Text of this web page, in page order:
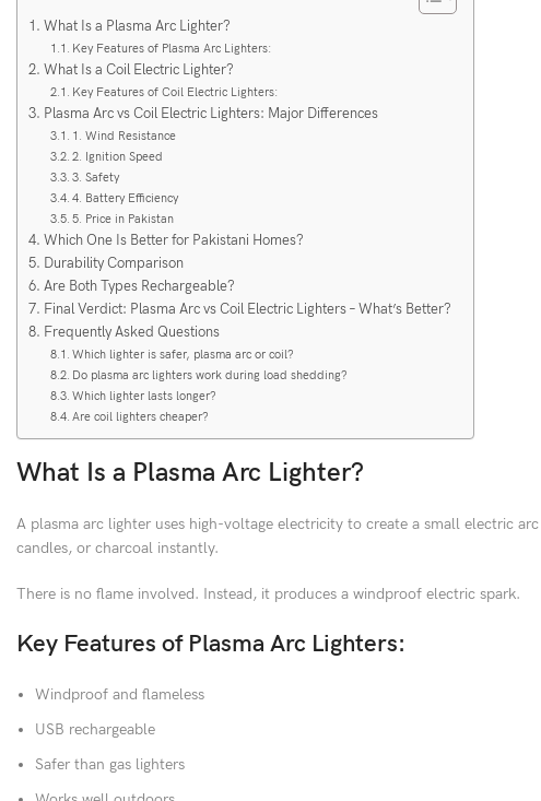
What Is a Plasma Arc Lighter?
Key Features of Plasma Arc Lighters:
What Is a Coil Electric Lighter?
Key Features of Coil Electric Lighters:
Plasma Arc vs Coil Electric Lighters: Major Differences
1. Wind Resistance
2. Ignition Speed
3. Safety
4. Battery Efficiency
5. Price in Pakistan
Which One Is Better for Pakistani Homes?
Durability Comparison
Are Both Types Rechargeable?
Final Verdict: Plasma Arc vs Coil Electric Lighters – What’s Better?
Frequently Asked Questions
Which lighter is safer, plasma arc or coil?
Do plasma arc lighters work during load shedding?
Which lighter lasts longer?
Are coil lighters cheaper?
What Is a Plasma Arc Lighter?
A plasma arc lighter uses high-voltage electricity to create a small electric
candles, or charcoal instantly.
There is no flame involved. Instead, it produces a windproof electric spark.
Key Features of Plasma Arc Lighters:
Windproof and flameless
USB rechargeable
Safer than gas lighters